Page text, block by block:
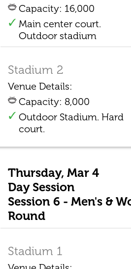
Capacity: 16,000
Main center court.
Outdoor stadium
Stadium 2
Venue Details:
Capacity: 8,000
Outdoor Stadium. Hard
court.
Thursday, Mar 4
Day Session
Session 6 - Men's &
Round
Stadium 1